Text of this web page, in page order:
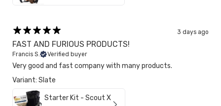
3 days ago
FAST AND FURIOUS PRODUCTS!
Francis S. Verified buyer
Very good and fast company with many products.
Variant: Slate
Starter Kit - Scout X